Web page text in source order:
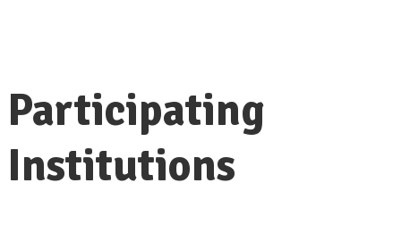
Participating
Institutions